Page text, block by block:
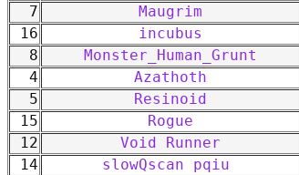
7
Maugrim
16
incubus
8
Monster_Human_Grunt
4
Azathoth
5
Resinoid
15
Rogue
12
Void Runner
14
slowQscan pqiu